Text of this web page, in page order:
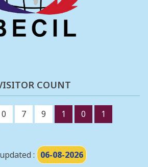
COUNT
0 7 9 1 0 1
: 06-08-2026